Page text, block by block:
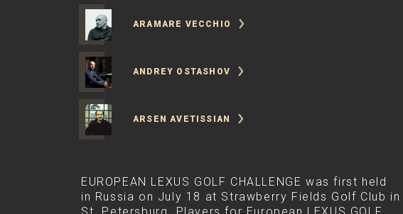
ARAMARE VECCHIO
ANDREY OSTASHOV
ARSEN AVETISSIAN
EUROPEAN LEXUS GOLF CHALLENGE was first held
in Russia on July 18 at Strawberry Fields Golf Club in